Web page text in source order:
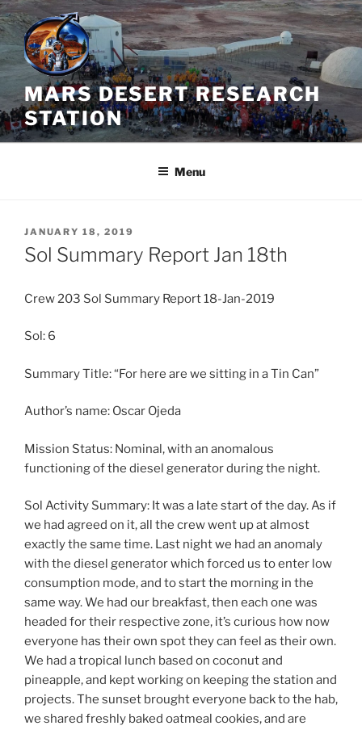
Skip
to
content
MARS DESERT RESEARCH
STATION
Menu
POSTED
ON
JANUARY 18, 2019
Sol Summary Report Jan 18th
Crew 203 Sol Summary Report 18-Jan-2019
Sol: 6
Summary Title: “For here are we sitting in a Tin Can”
Author’s name: Oscar Ojeda
Mission Status: Nominal, with an anomalous
functioning of the diesel generator during the night.
Sol Activity Summary: It was a late start of the day. As if
we had agreed on it, all the crew went up at almost
exactly the same time. Last night we had an anomaly
with the diesel generator which forced us to enter low
consumption mode, and to start the morning in the
same way. We had our breakfast, then each one was
headed for their respective zone, it’s curious how now
everyone has their own spot they can feel as their own.
We had a tropical lunch based on coconut and
pineapple, and kept working on keeping the station and
projects. The sunset brought everyone back to the hab,
we shared freshly baked oatmeal cookies, and are